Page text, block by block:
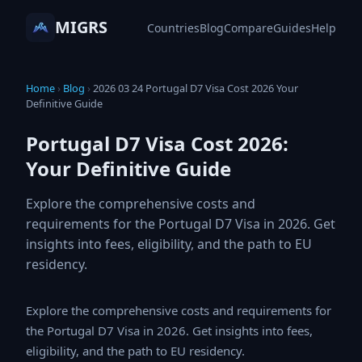
MIGRS CountriesBlogCompareGuidesHelp
Home › Blog › 2026 03 24 Portugal D7 Visa Cost 2026 Your
Definitive Guide
Portugal D7 Visa Cost 2026:
Your Definitive Guide
Explore the comprehensive costs and
requirements for the Portugal D7 Visa in 2026.
Get insights into fees, eligibility, and the path to EU
residency.
Explore the comprehensive costs and requirements for
the Portugal D7 Visa in 2026. Get insights into fees,
eligibility, and the path to EU residency.